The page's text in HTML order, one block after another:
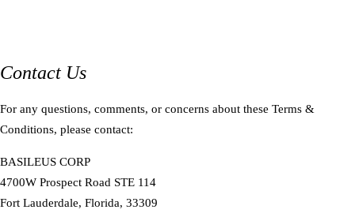
Contact Us
For any questions, comments, or concerns about these Terms &
Conditions, please contact:
BASILEUS CORP
4700W Prospect Road STE 114
Fort Lauderdale, Florida, 33309